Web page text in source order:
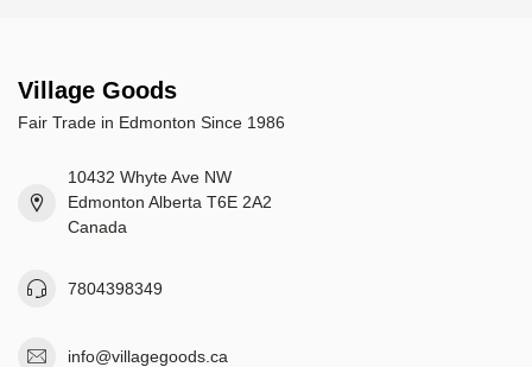
Village Goods
Fair Trade in Edmonton Since 1986
10432 Whyte Ave NW
Edmonton Alberta T6E 2A2
Canada
7804398349
info@villagegoods.ca